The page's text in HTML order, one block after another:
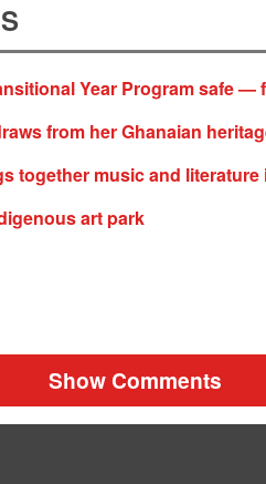
Year Program safe —
from her Ghanaian
together music and
art park
Show Comments